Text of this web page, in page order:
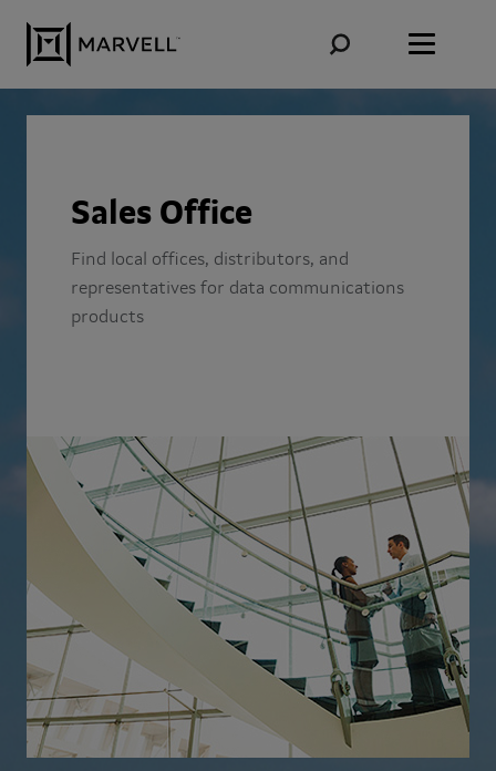
Sales Office
Find local offices, distributors, and
representatives for data communications
products